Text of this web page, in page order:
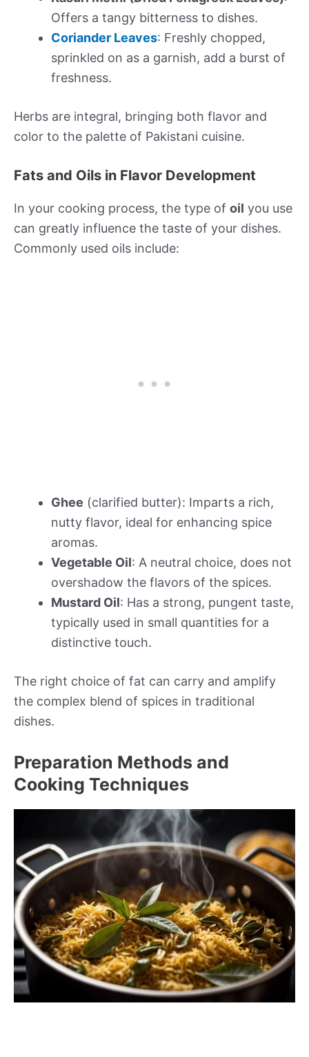
Offers a tangy bitterness to dishes.
Coriander Leaves: Freshly chopped,
sprinkled on as a garnish, add a burst of
freshness.
Herbs are integral, bringing both flavor and
color to the palette of Pakistani cuisine.
Fats and Oils in Flavor Development
In your cooking process, the type of oil you use
can greatly influence the taste of your dishes.
Commonly used oils include:
Ghee (clarified butter): Imparts a rich,
nutty flavor, ideal for enhancing spice
aromas.
Vegetable Oil: A neutral choice, does not
overshadow the flavors of the spices.
Mustard Oil: Has a strong, pungent taste,
typically used in small quantities for a
distinctive touch.
The right choice of fat can carry and amplify
the complex blend of spices in traditional
dishes.
Preparation Methods and
Cooking Techniques